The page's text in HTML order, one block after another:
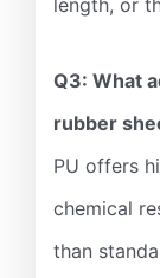
length, or
Q3: What
rubber
PU offers
chemical
than